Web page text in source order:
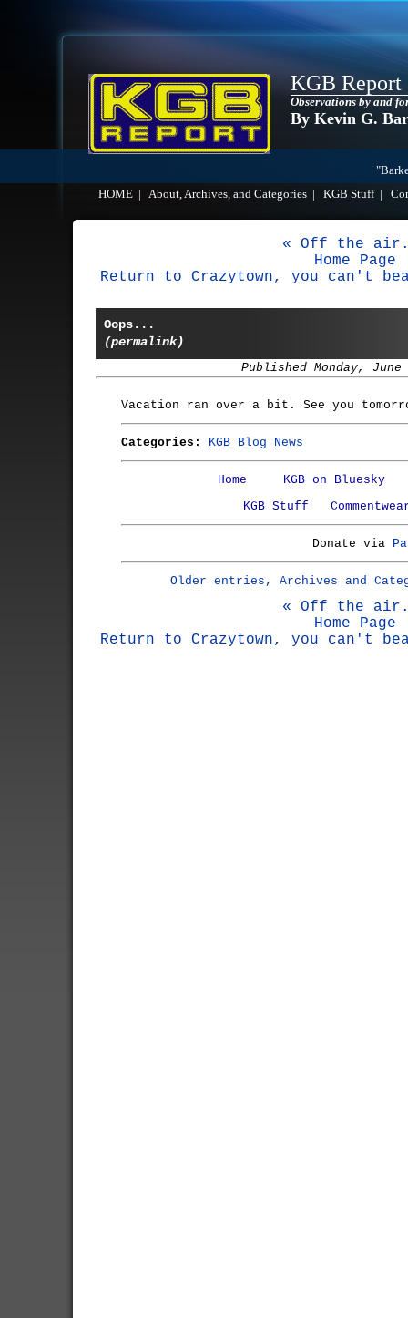
KGB Report
Observations by and
By Kevin G.
HOME
About, Archives, and Categories KGB Stuff|
« Off the
Home Page
Return to Crazytown, you can't
Oops...
(permalink)
Published Monday, June
Vacation ran over a bit. See you
Categories: KGB Blog News
Home
KGB on Bluesky
KGB Stuff
Donate via
Older entries, Archives and
« Off the
Home Page
Return to Crazytown, you can't